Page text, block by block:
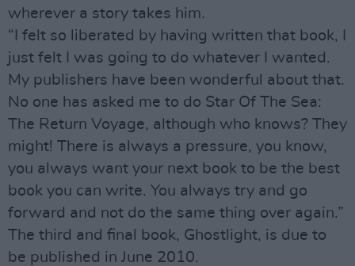
wherever a story takes him.
“I felt so liberated by having written that book, I
just felt I was going to do whatever I wanted.
My publishers have been wonderful about that.
No one has asked me to do Star Of The Sea:
The Return Voyage, although who knows? They
might! There is always a pressure, you know,
you always want your next book to be the best
book you can write. You always try and go
forward and not do the same thing over again.”
The third and final book, Ghostlight, is due to
be published in June 2010.